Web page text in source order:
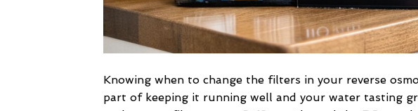
Knowing when to change the filters in your reverse
part of keeping it running well and your water tasting